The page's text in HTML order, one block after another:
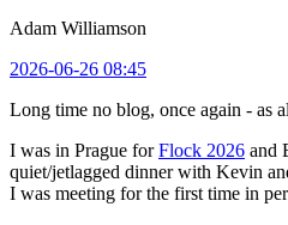
Adam Williamson
2026-06-26 08:45
Long time no blog, once again - as
I was in Prague forFlock 2026 and
quiet/jetlagged dinner with Kevin
I was meeting for the first time in